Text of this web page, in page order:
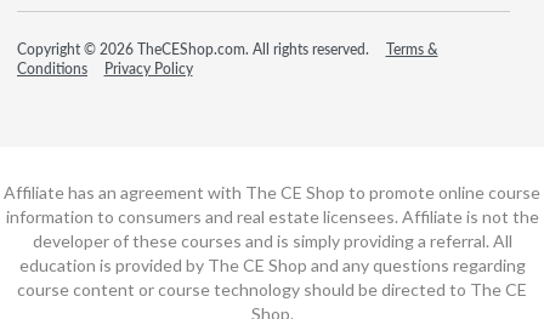
Copyright © 2026 TheCEShop.com. All rights reserved.
Terms &
Conditions
Privacy Policy
Affiliate has an agreement with The CE Shop to promote online course
information to consumers and real estate licensees. Affiliate is not the
developer of these courses and is simply providing a referral. All
education is provided by The CE Shop and any questions regarding
course content or course technology should be directed to The CE
Shop.